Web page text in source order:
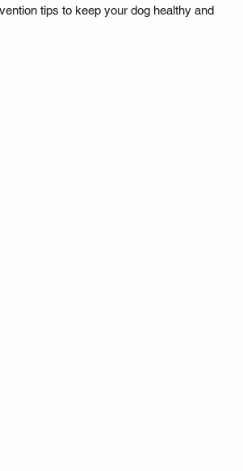
tips to keep your dog healthy and